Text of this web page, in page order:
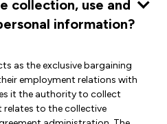
collection, use and
information?
as the exclusive bargaining
employment relations with
it the authority to collect
to the collective